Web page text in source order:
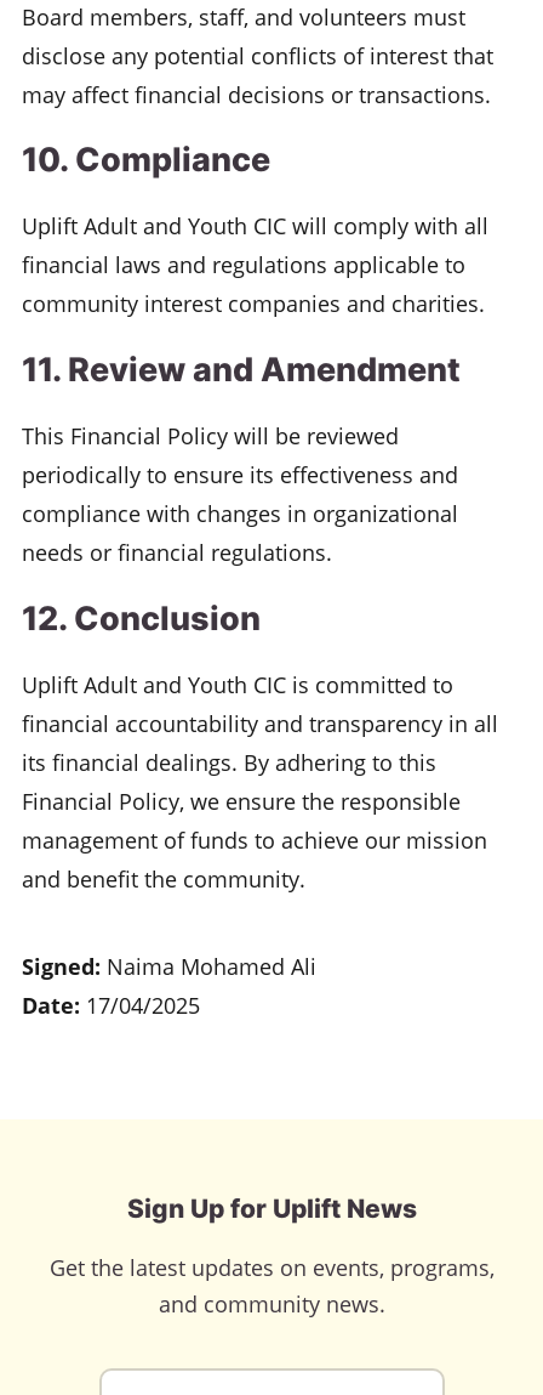
Board members, staff, and volunteers must
disclose any potential conflicts of interest that
may affect financial decisions or transactions.
10. Compliance
Uplift Adult and Youth CIC will comply with all
financial laws and regulations applicable to
community interest companies and charities.
11. Review and Amendment
This Financial Policy will be reviewed
periodically to ensure its effectiveness and
compliance with changes in organizational
needs or financial regulations.
12. Conclusion
Uplift Adult and Youth CIC is committed to
financial accountability and transparency in all
its financial dealings. By adhering to this
Financial Policy, we ensure the responsible
management of funds to achieve our mission
and benefit the community.
Signed: Naima Mohamed Ali
Date: 17/04/2025
Sign Up for Uplift News
Get the latest updates on events, programs,
and community news.